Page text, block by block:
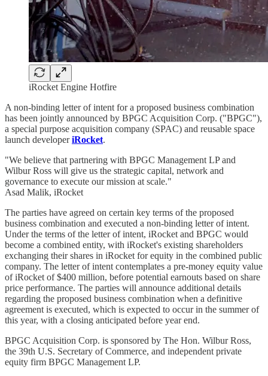
iRocket Engine Hotfire
A non-binding letter of intent for a proposed business combination
has been jointly announced by BPGC Acquisition Corp. ("BPGC"),
a special purpose acquisition company (SPAC) and reusable space
launch developeriRocket.
"We believe that partnering with BPGC Management LP and
Wilbur Ross will give us the strategic capital, network and
governance to execute our mission at scale."
Asad Malik, iRocket
The parties have agreed on certain key terms of the proposed
business combination and executed a non-binding letter of intent.
Under the terms of the letter of intent, iRocket and BPGC would
become a combined entity, with iRocket's existing shareholders
exchanging their shares in iRocket for equity in the combined public
company. The letter of intent contemplates a pre-money equity value
of iRocket of $400 million, before potential earnouts based on share
price performance. The parties will announce additional details
regarding the proposed business combination when a definitive
agreement is executed, which is expected to occur in the summer of
this year, with a closing anticipated before year end.
BPGC Acquisition Corp. is sponsored by The Hon. Wilbur Ross,
the 39th U.S. Secretary of Commerce, and independent private
equity firm BPGC Management LP.